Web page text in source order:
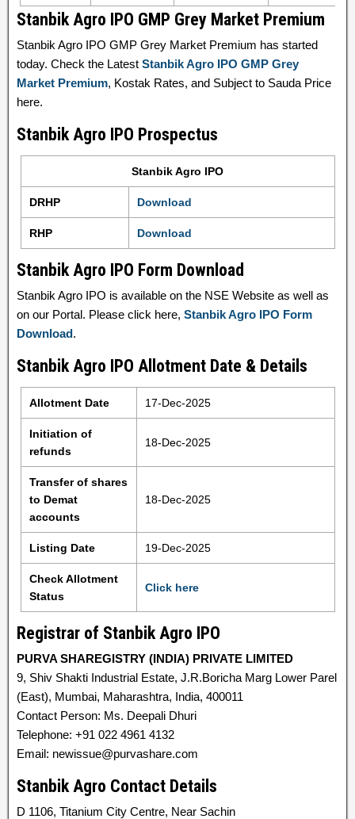
Stanbik Agro IPO GMP Grey Market Premium
Stanbik Agro IPO GMP Grey Market Premium has started
today. Check the Latest Stanbik Agro IPO GMP Grey
Market Premium, Kostak Rates, and Subject to Sauda Price
here.
Stanbik Agro IPO Prospectus
Stanbik Agro IPO
DRHP Download
RHP Download
Stanbik Agro IPO Form Download
Stanbik Agro IPO is available on the NSE Website as well as
on our Portal. Please click here, Stanbik Agro IPO Form
Download.
Stanbik Agro IPO Allotment Date & Details
Allotment Date 17-Dec-2025
Initiation of
refunds
18-Dec-2025
Transfer of shares
to Demat
accounts
18-Dec-2025
Listing Date 19-Dec-2025
Check Allotment
Status
Click here
Registrar of Stanbik Agro IPO
PURVA SHAREGISTRY (INDIA) PRIVATE LIMITED
9, Shiv Shakti Industrial Estate, J.R.Boricha Marg Lower Parel
(East), Mumbai, Maharashtra, India, 400011
Contact Person: Ms. Deepali Dhuri
Telephone: +91 022 4961 4132
Email: newissue@purvashare.com
Stanbik Agro Contact Details
D 1106, Titanium City Centre, Near Sachin